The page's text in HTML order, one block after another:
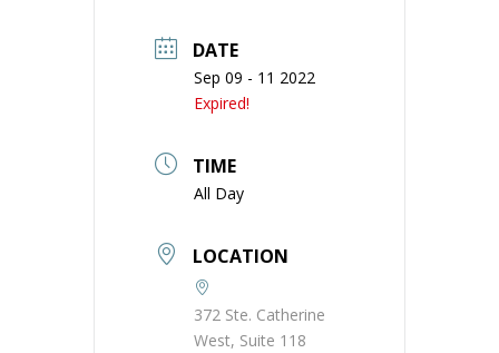
DATE
Sep 09 - 11 2022
Expired!
TIME
All Day
LOCATION
372 Ste. Catherine
West, Suite 118